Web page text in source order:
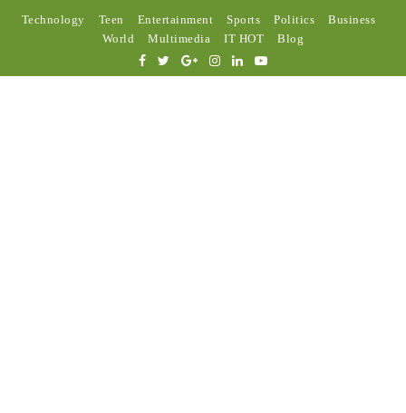
Technology Teen Entertainment Sports Politics
Business
World
Multimedia IT HOT Blog